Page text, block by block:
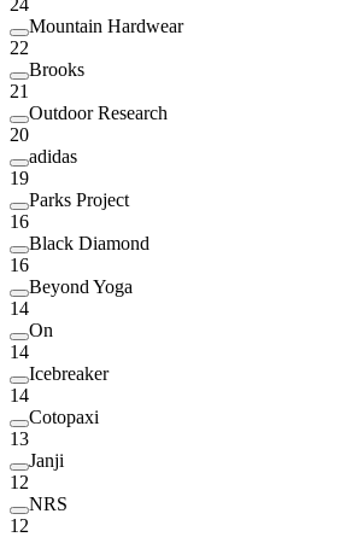
Mountain Hardwear
22
Brooks
21
Outdoor Research
20
adidas
19
Parks Project
16
Black Diamond
16
Beyond Yoga
14
On
14
Icebreaker
14
Cotopaxi
13
Janji
12
NRS
12